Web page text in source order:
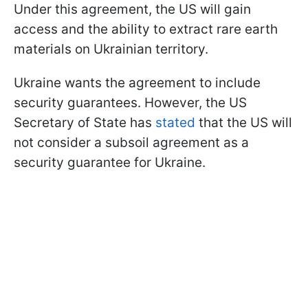
Under this agreement, the US will gain
access and the ability to extract rare earth
materials on Ukrainian territory.
Ukraine wants the agreement to include
security guarantees. However, the US
Secretary of State has stated that the US will
not consider a subsoil agreement as a
security guarantee for Ukraine.